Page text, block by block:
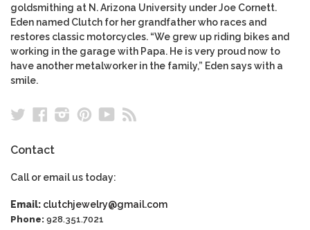
goldsmithing at N. Arizona University under Joe Cornett.
Eden named Clutch for her grandfather who races and
restores classic motorcycles. “We grew up riding bikes and
working in the garage with Papa. He is very proud now to
have another metalworker in the family,” Eden says with a
smile.
TwitterFacebook
Instagram
Pinterest
YouTube
Contact
Call or email us today:
Email: clutchjewelry@gmail.com
Phone: 928.351.7021